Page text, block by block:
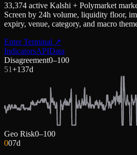
33,374 active Kalshi + Polymarket
Screen by 24h volume, liquidity floor,
expiry, venue, category, and macro
Enter Terminal ↗
IndicatorsAPIData
Disagreement0–100
51+137d
Geo Risk0–100
007d